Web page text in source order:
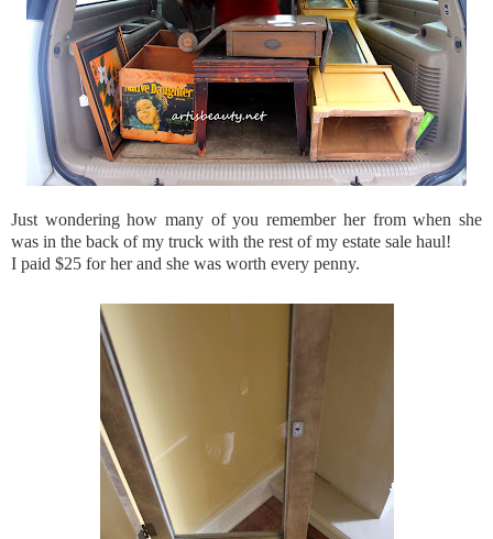
Just wondering how many of you remember her from when she
was in the back of my truck with the rest of my estate sale haul!
I paid $25 for her and she was worth every penny.